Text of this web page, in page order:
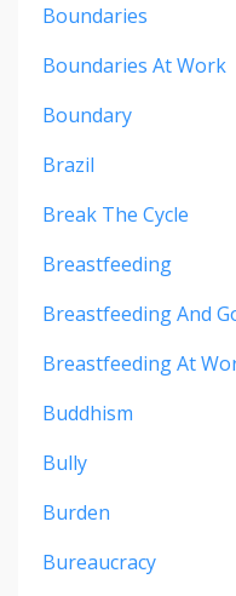
Boundaries
Boundaries At Work
Boundary
Brazil
Break The Cycle
Breastfeeding
Breastfeeding And
Breastfeeding At
Buddhism
Bully
Burden
Bureaucracy